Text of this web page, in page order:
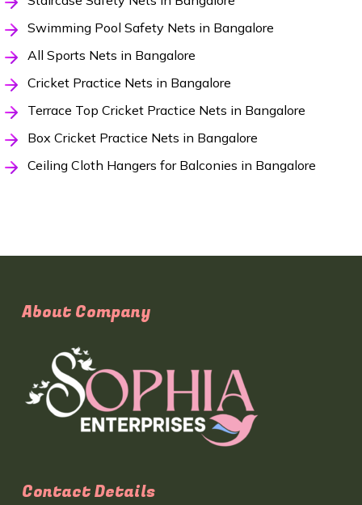
Swimming Pool Safety Nets in Bangalore
All Sports Nets in Bangalore
Cricket Practice Nets in Bangalore
Terrace Top Cricket Practice Nets in Bangalore
Box Cricket Practice Nets in Bangalore
Ceiling Cloth Hangers for Balconies in Bangalore
About Company
Contact Details